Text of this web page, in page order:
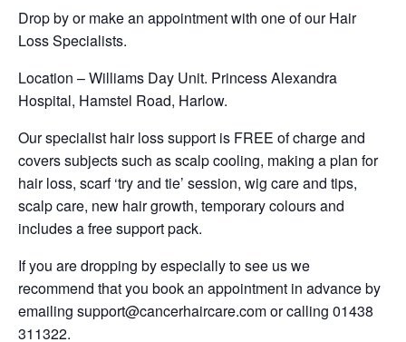
Drop by or make an appointment with one of our Hair
Loss Specialists.
Location – Williams Day Unit. Princess Alexandra
Hospital, Hamstel Road, Harlow.
Our specialist hair loss support is FREE of charge and
covers subjects such as scalp cooling, making a plan for
hair loss, scarf ‘try and tie’ session, wig care and tips,
scalp care, new hair growth, temporary colours and
includes a free support pack.
If you are dropping by especially to see us we
recommend that you book an appointment in advance by
emailing support@cancerhaircare.comor calling 01438
311322.